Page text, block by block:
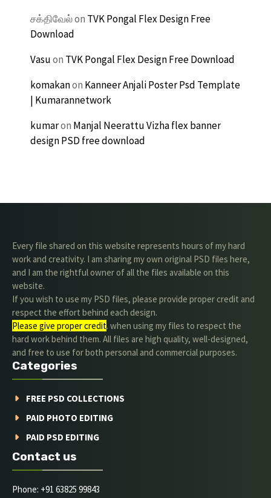
சக்திவேல்on TVK Pongal Flex Design Free
Download
Vasuon TVK Pongal Flex Design Free Download
komakanon Kanneer Anjali Poster Psd Template
| Kumarannetwork
kumaron Manjal Neerattu Vizha flex banner
design PSD free download
Every file shared on this website represents hours of my hard
work and creativity. I am sharing my own original PSD files here,
and I am the rightful owner of all the files available on this
website.
If you wish to use my PSD files, please provide proper credit and
respect the effort behind each design.
Please give proper credit. when using my files to respect the
hard work behind them. All files are high quality, well-designed,
and free to use for both personal and commercial purposes.
Categories
FREE PSD COLLECTIONS
PAID PHOTO EDITING
PAID PSD EDITING
Contact us
Phone: +91 63825 99843